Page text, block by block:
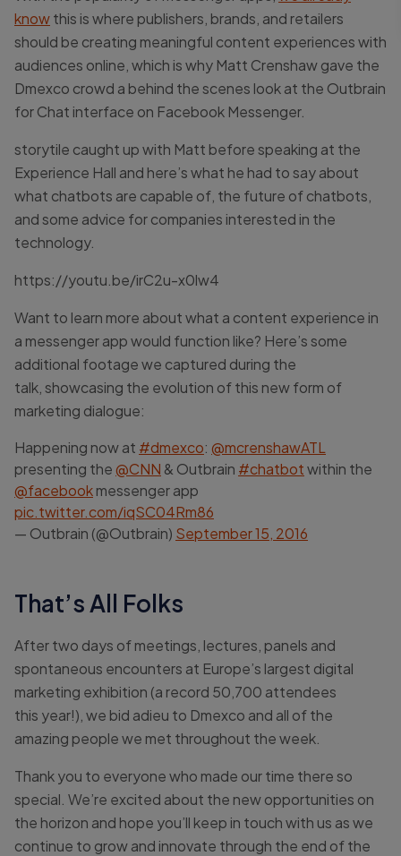
knowthis is where publishers, brands, and retailers
should be creating meaningful content experiences with
audiences online, which is why Matt Crenshaw gave the
Dmexco crowd a behind the scenes look at the Outbrain
for Chat interface on Facebook Messenger.
storytile caught up with Matt before speaking at the
Experience Hall and here’s what he had to say about
what chatbots are capable of, the future of chatbots,
and some advice for companies interested in the
technology.
https://youtu.be/irC2u-x0lw4
Want to learn more about what a content experience in
a messenger app would function like? Here’s some
additional footage we captured during the
talk, showcasing the evolution of this new form of
marketing dialogue:
Happening now at #dmexco: @mcrenshawATL
presenting the@CNN & Outbrain #chatbotwithin the
@facebookmessenger app
pic.twitter.com/iqSC04Rm86
— Outbrain (@Outbrain) September 15, 2016
That’s All Folks
After two days of meetings, lectures, panels and
spontaneous encounters at Europe’s largest digital
marketing exhibition (a record 50,700 attendees
this year!), we bid adieu to Dmexco and all of the
amazing people we met throughout the week.
Thank you to everyone who made our time there so
special. We’re excited about the new opportunities on
the horizon and hope you’ll keep in touch with us as we
continue to grow and innovate through the end of the